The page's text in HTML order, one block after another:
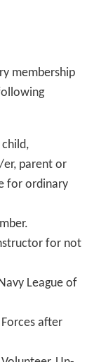
membership
er, parent or
for ordinary
for not
League of
after